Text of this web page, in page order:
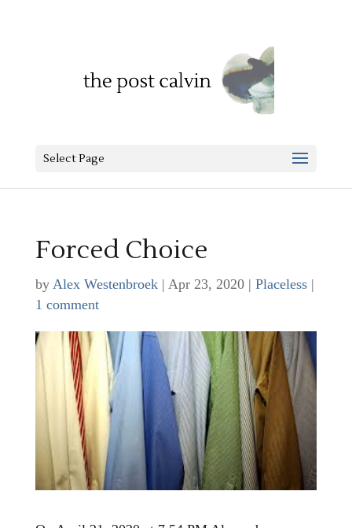
Select Page
Forced Choice
by Alex Westenbroek| Apr 23, 2020| Placeless|
1 comment